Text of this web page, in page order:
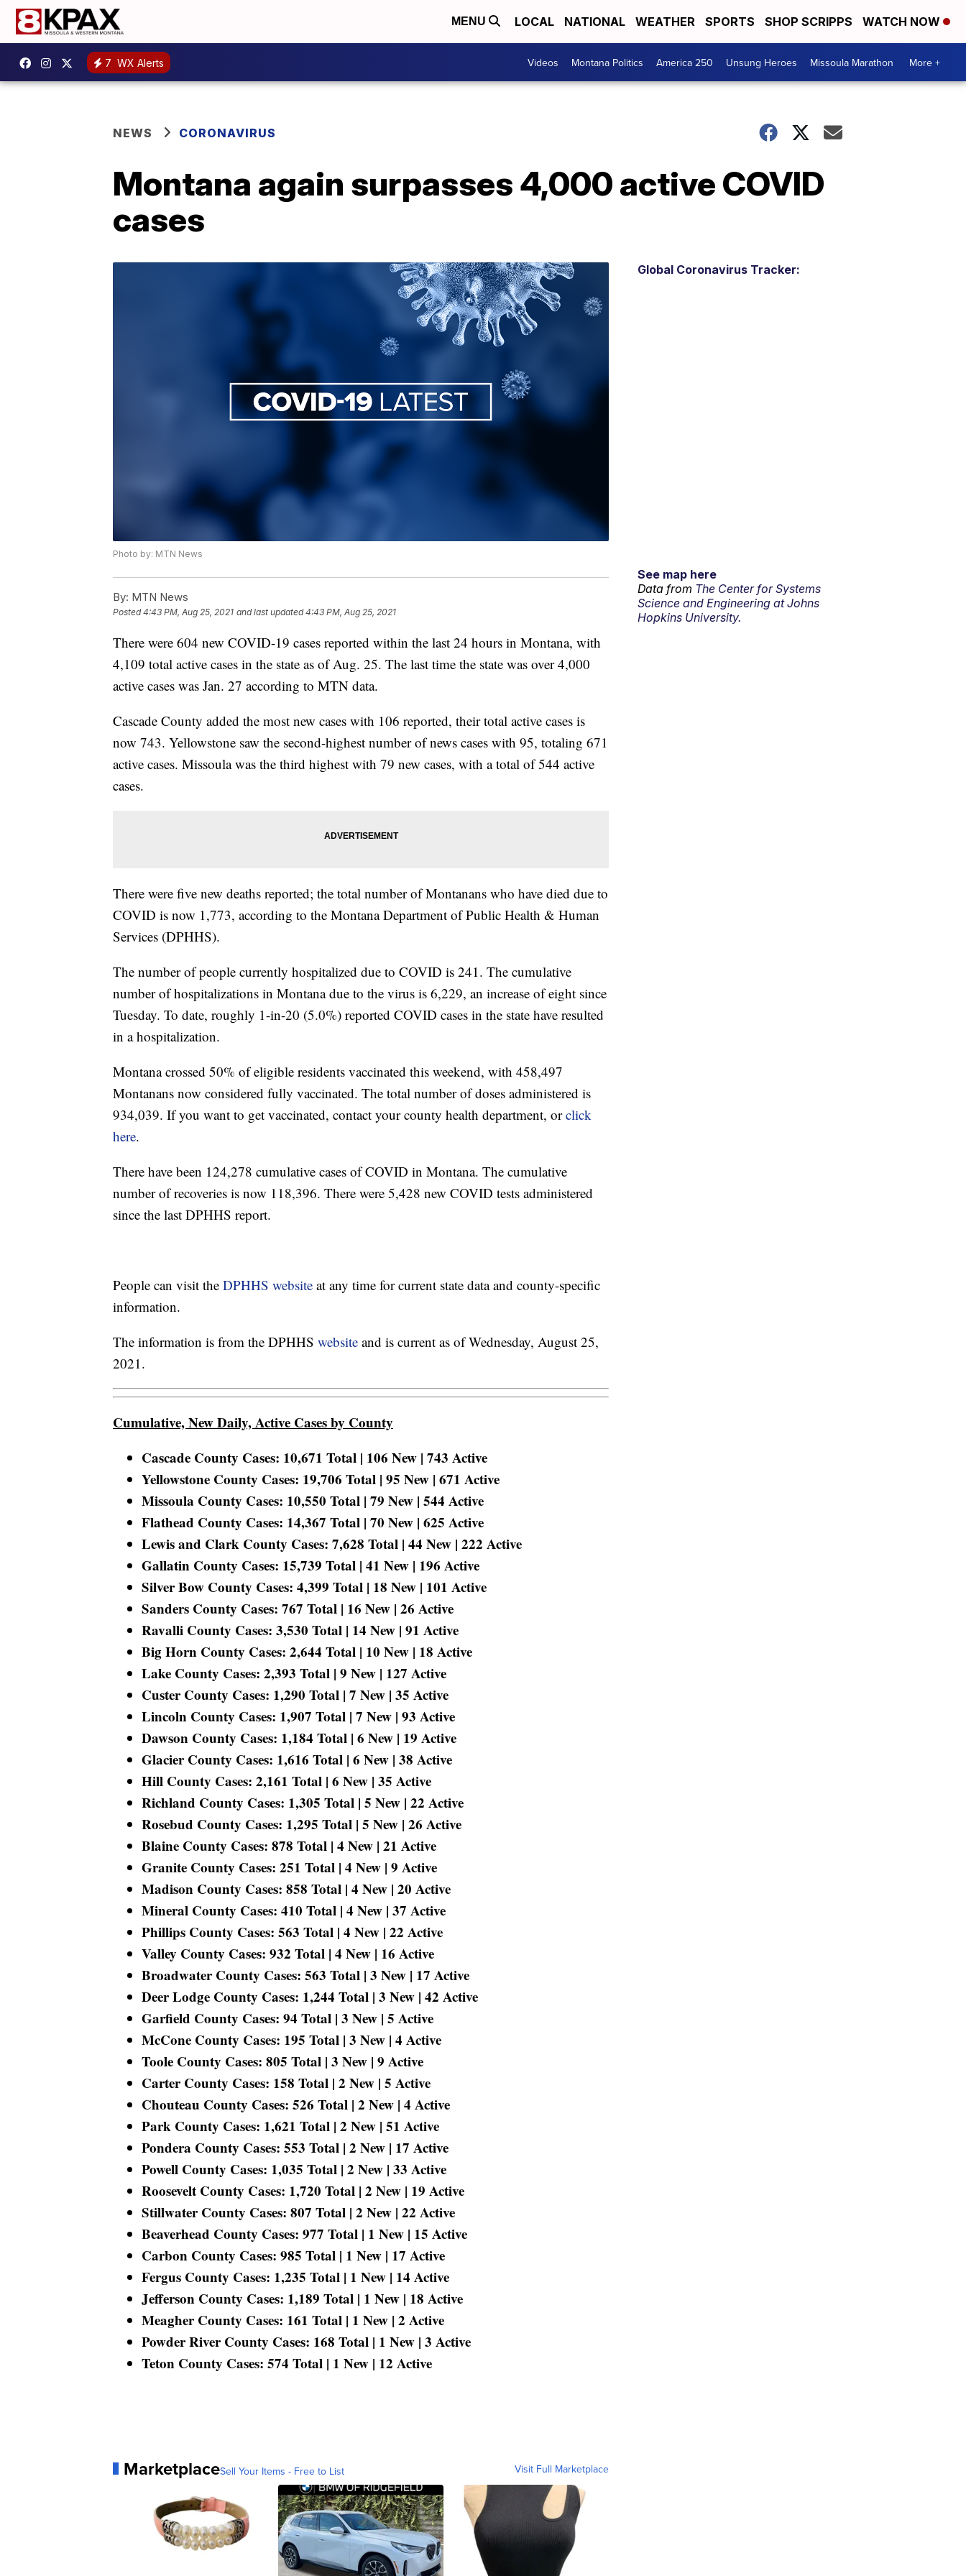
MENU LOCAL NATIONAL WEATHER SPORTS SHOP SCRIPPS WATCH NOW
7 WX Alerts Videos Montana Politics America 250 Unsung Heroes Missoula Marathon More +
NEWS CORONAVIRUS
Montana again surpasses 4,000 active COVID
cases
Photo by: MTN News
By: MTN News
Posted4:43 PM, Aug 25, 2021 and last updated 4:43 PM, Aug 25, 2021
There were 604 new COVID-19 cases reported within the last 24 hours in Montana, with
4,109 total active cases in the state as of Aug. 25. The last time the state was over 4,000
active cases was Jan. 27 according to MTN data.
Cascade County added the most new cases with 106 reported, their total active cases is
now 743. Yellowstone saw the second-highest number of news cases with 95, totaling 671
active cases. Missoula was the third highest with 79 new cases, with a total of 544 active
cases.
There were five new deaths reported; the total number of Montanans who have died due to
COVID is now 1,773, according to the Montana Department of Public Health & Human
Services (DPHHS).
The number of people currently hospitalized due to COVID is 241. The cumulative
number of hospitalizations in Montana due to the virus is 6,229, an increase of eight since
Tuesday. To date, roughly 1-in-20 (5.0%) reported COVID cases in the state have resulted
in a hospitalization.
Montana crossed 50% of eligible residents vaccinated this weekend, with 458,497
Montanans now considered fully vaccinated. The total number of doses administered is
934,039. If you want to get vaccinated, contact your county health department, orclick
here.
There have been 124,278 cumulative cases of COVID in Montana. The cumulative
number of recoveries is now 118,396. There were 5,428 new COVID tests administered
since the last DPHHS report.
People can visit the DPHHS website at any time for current state data and county-specific
information.
The information is from the DPHHS website and is current as of Wednesday, August 25,
2021.
Cumulative, New Daily, Active Cases by County
Cascade County Cases: 10,671 Total | 106 New | 743 Active
Yellowstone County Cases: 19,706 Total | 95 New | 671 Active
Missoula County Cases: 10,550 Total | 79 New | 544 Active
Flathead County Cases: 14,367 Total | 70 New | 625 Active
Lewis and Clark County Cases: 7,628 Total | 44 New | 222 Active
Gallatin County Cases: 15,739 Total | 41 New | 196 Active
Silver Bow County Cases: 4,399 Total | 18 New | 101 Active
Sanders County Cases: 767 Total | 16 New | 26 Active
Ravalli County Cases: 3,530 Total | 14 New | 91 Active
Big Horn County Cases: 2,644 Total | 10 New | 18 Active
Lake County Cases: 2,393 Total | 9 New | 127 Active
Custer County Cases: 1,290 Total | 7 New | 35 Active
Lincoln County Cases: 1,907 Total | 7 New | 93 Active
Dawson County Cases: 1,184 Total | 6 New | 19 Active
Glacier County Cases: 1,616 Total | 6 New | 38 Active
Hill County Cases: 2,161 Total | 6 New | 35 Active
Richland County Cases: 1,305 Total | 5 New | 22 Active
Rosebud County Cases: 1,295 Total | 5 New | 26 Active
Blaine County Cases: 878 Total | 4 New | 21 Active
Granite County Cases: 251 Total | 4 New | 9 Active
Madison County Cases: 858 Total | 4 New | 20 Active
Mineral County Cases: 410 Total | 4 New | 37 Active
Phillips County Cases: 563 Total | 4 New | 22 Active
Valley County Cases: 932 Total | 4 New | 16 Active
Broadwater County Cases: 563 Total | 3 New | 17 Active
Deer Lodge County Cases: 1,244 Total | 3 New | 42 Active
Garfield County Cases: 94 Total | 3 New | 5 Active
McCone County Cases: 195 Total | 3 New | 4 Active
Toole County Cases: 805 Total | 3 New | 9 Active
Carter County Cases: 158 Total | 2 New | 5 Active
Chouteau County Cases: 526 Total | 2 New | 4 Active
Park County Cases: 1,621 Total | 2 New | 51 Active
Pondera County Cases: 553 Total | 2 New | 17 Active
Powell County Cases: 1,035 Total | 2 New | 33 Active
Roosevelt County Cases: 1,720 Total | 2 New | 19 Active
Stillwater County Cases: 807 Total | 2 New | 22 Active
Beaverhead County Cases: 977 Total | 1 New | 15 Active
Carbon County Cases: 985 Total | 1 New | 17 Active
Fergus County Cases: 1,235 Total | 1 New | 14 Active
Jefferson County Cases: 1,189 Total | 1 New | 18 Active
Meagher County Cases: 161 Total | 1 New | 2 Active
Powder River County Cases: 168 Total | 1 New | 3 Active
Teton County Cases: 574 Total | 1 New | 12 Active
MarketplaceSell Your Items - Free to List Visit Full Marketplace
Global Coronavirus Tracker:
See map here
Data from The Center for Systems
Science and Engineering at Johns
Hopkins University.